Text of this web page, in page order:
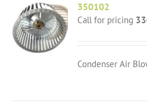
350102
Call for pricing
Condenser Air